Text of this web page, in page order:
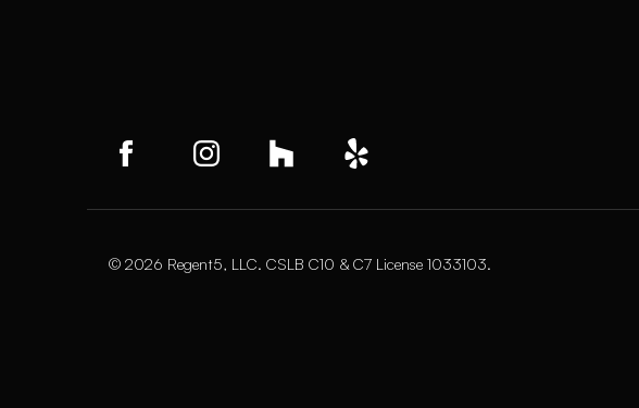
© 2026 Regent5, LLC. CSLB C10 & C7 License 1033103.